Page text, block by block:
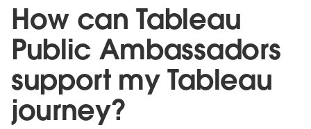
How can Tableau
Public Ambassadors
support my Tableau
journey?